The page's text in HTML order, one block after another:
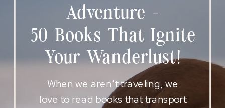
When we aren’t traveling, we
love to read books that transport
Adventure -
50 Books That Ignite
Your Wanderlust!